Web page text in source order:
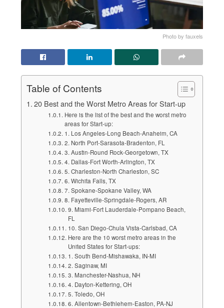
Photo by fauxels
Table of Contents
20 Best and the Worst Metro Areas for Start-up
Here is the list of the best and the worst metro
areas for Start-up:
1. Los Angeles-Long Beach-Anaheim, CA
2. North Port-Sarasota-Bradenton, FL
3. Austin-Round Rock-Georgetown, TX
4. Dallas-Fort Worth-Arlington, TX
5. Charleston-North Charleston, SC
6. Wichita Falls, TX
7. Spokane-Spokane Valley, WA
8. Fayetteville-Springdale-Rogers, AR
9. Miami-Fort Lauderdale-Pompano Beach,
FL
10. San Diego-Chula Vista-Carlsbad, CA
Here are the 10 worst metro areas in the
United States for Start-ups:
1. South Bend-Mishawaka, IN-MI
2. Saginaw, MI
3. Manchester-Nashua, NH
4. Dayton-Kettering, OH
5. Toledo, OH
6. Allentown-Bethlehem-Easton, PA-NJ